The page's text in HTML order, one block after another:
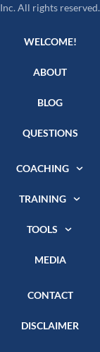
Inc. All rights reserved.
WELCOME!
ABOUT
BLOG
QUESTIONS
COACHING
TRAINING
TOOLS
MEDIA
CONTACT
DISCLAIMER